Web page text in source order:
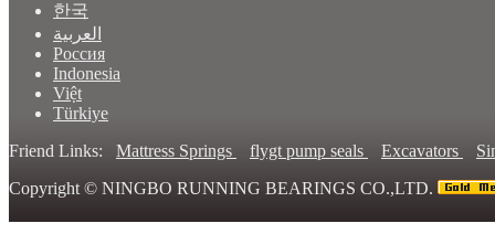
한국
العربية
Россия
Indonesia
Việt
Türkiye
Friend Links: Mattress Springs flygt pump seals Excavators
Copyright © NINGBO RUNNING BEARINGS CO.,LTD.